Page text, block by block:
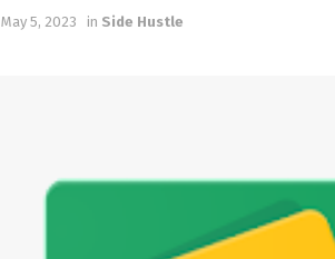
May 5, 2023 in Side Hustle